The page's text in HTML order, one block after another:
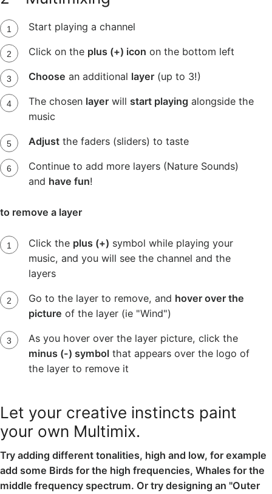
Start playing a channel
Click on the plus (+) icon on the bottom left
Choose an additional layer(up to 3!)
The chosen layerwill start playing alongside the
music
Adjustthe faders (sliders) to taste
Continue to add more layers (Nature Sounds)
and have fun!
to remove a layer
Click the plus (+) symbol while playing your
music, and you will see the channel and the
layers
Go to the layer to remove, and hover over the
picture of the layer (ie "Wind")
As you hover over the layer picture, click the
minus (-) symbolthat appears over the logo of
the layer to remove it
Let your creative instincts paint
your own Multimix.
Try adding different tonalities, high and low, for example
add some Birds for the high frequencies, Whales for the
middle frequency spectrum. Or try designing an "Outer